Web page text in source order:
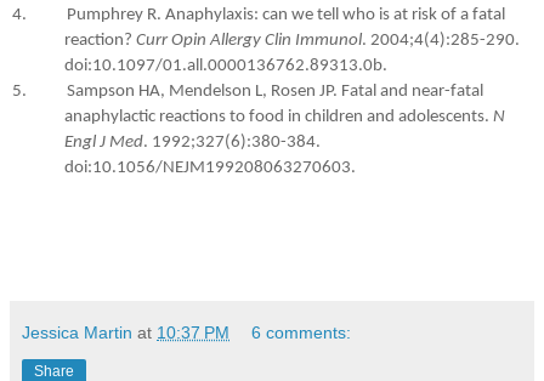
4. Pumphrey R. Anaphylaxis: can we tell who is at risk of a fatal
reaction? Curr Opin Allergy Clin Immunol. 2004;4(4):285-290.
doi:10.1097/01.all.0000136762.89313.0b.
5. Sampson HA, Mendelson L, Rosen JP. Fatal and near-fatal
anaphylactic reactions to food in children and adolescents. N
Engl J Med. 1992;327(6):380-384.
doi:10.1056/NEJM199208063270603.
Jessica Martin at 10:37 PM 6 comments:
Share